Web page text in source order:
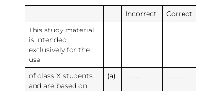
Incorrect Correct
This study material
is intended
exclusively for the
use
of class X students
and are based on
(a)